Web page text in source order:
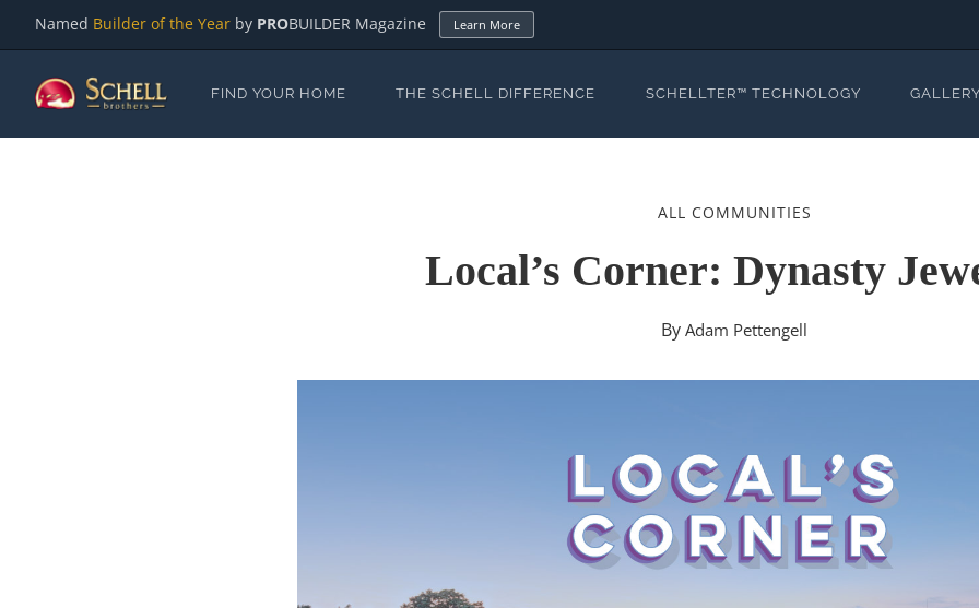
Named Builder of the Year by PROBUILDER Magazine Learn More
FIND YOUR HOME THE SCHELL DIFFERENCE SCHELLTER™ TECHNOLOGY
ALL COMMUNITIES
Local’s Corner: Dynasty
By Adam Pettengell